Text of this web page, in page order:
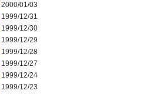
2000/01/03
1999/12/31
1999/12/30
1999/12/29
1999/12/28
1999/12/27
1999/12/24
1999/12/23